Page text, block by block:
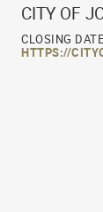
CITY OF
CLOSING
HTTPS://